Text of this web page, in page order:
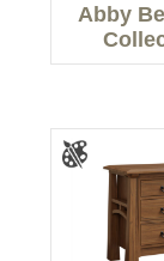
Abby